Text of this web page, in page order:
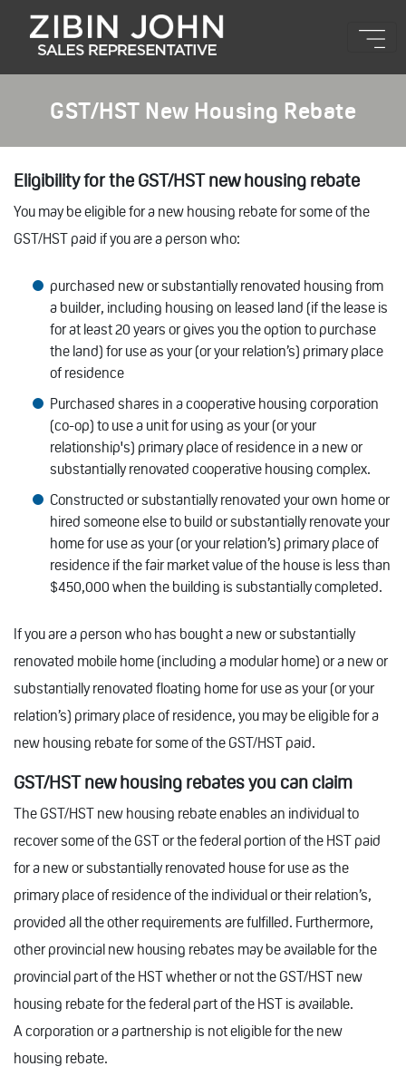
GST/HST New Housing Rebate
Eligibility for the GST/HST new housing rebate
You may be eligible for a new housing rebate for some of the
GST/HST paid if you are a person who:
purchased new or substantially renovated housing from
a builder, including housing on leased land (if the lease is
for at least 20 years or gives you the option to purchase
the land) for use as your (or your relation’s) primary place
of residence
Purchased shares in a cooperative housing corporation
(co-op) to use a unit for using as your (or your
relationship's) primary place of residence in a new or
substantially renovated cooperative housing complex.
Constructed or substantially renovated your own home or
hired someone else to build or substantially renovate your
home for use as your (or your relation’s) primary place of
residence if the fair market value of the house is less than
$450,000 when the building is substantially completed.
If you are a person who has bought a new or substantially
renovated mobile home (including a modular home) or a new or
substantially renovated floating home for use as your (or your
relation’s) primary place of residence, you may be eligible for a
new housing rebate for some of the GST/HST paid.
GST/HST new housing rebates you can claim
The GST/HST new housing rebate enables an individual to
recover some of the GST or the federal portion of the HST paid
for a new or substantially renovated house for use as the
primary place of residence of the individual or their relation’s,
provided all the other requirements are fulfilled. Furthermore,
other provincial new housing rebates may be available for the
provincial part of the HST whether or not the GST/HST new
housing rebate for the federal part of the HST is available.
A corporation or a partnership is not eligible for the new
housing rebate.